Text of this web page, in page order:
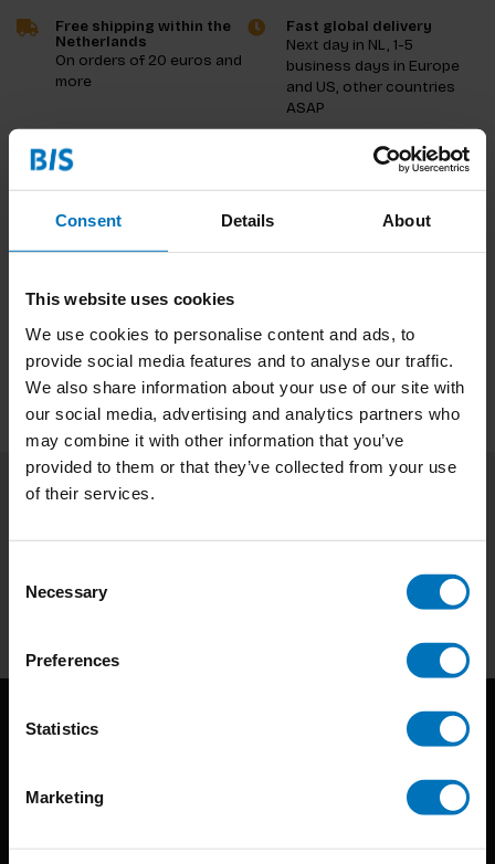
Consent Details About
This website uses cookies
We use cookies to personalise content and ads, to
provide social media features and to analyse our traffic.
We also share information about your use of our site with
our social media, advertising and analytics partners who
may combine it with other information that you’ve
provided to them or that they’ve collected from your use
of their services.
Selection
Necessary
Preferences
Statistics
Marketing
Free shipping within the
Netherlands
On orders of 20 euros and
more
Fast global delivery
Next day in NL, 1-5
business days in Europe
and US, other countries
ASAP
Product description
Reviews
Preview
Subscribe